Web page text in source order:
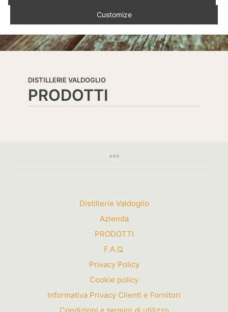
DISTILLERIE VALDOGLIO
PRODOTTI
Distillerie Valdoglio
Azienda
PRODOTTI
F.A.Q.
Privacy Policy
Cookie policy
Informativa Privacy Clienti e Fornitori
Customize